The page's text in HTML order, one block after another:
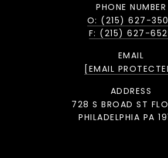
PHONE NUMBER
O: (215) 627-
F: (215) 627-
EMAIL
[EMAIL
ADDRESS
728 S BROAD ST
PHILADELPHIA PA